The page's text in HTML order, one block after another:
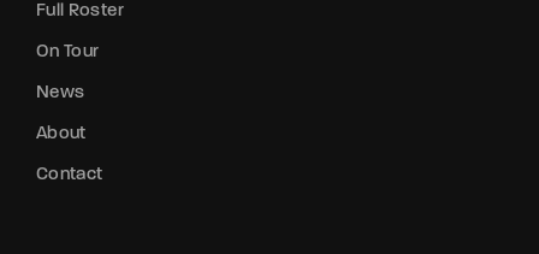
Full Roster
On Tour
News
About
Contact